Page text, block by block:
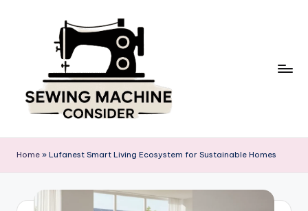
w
in
Home » Lufanest Smart Living Ecosystem for Sustainable Homes